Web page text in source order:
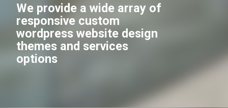
We provide a wide array of
responsive custom
wordpress website design
themes and services
options